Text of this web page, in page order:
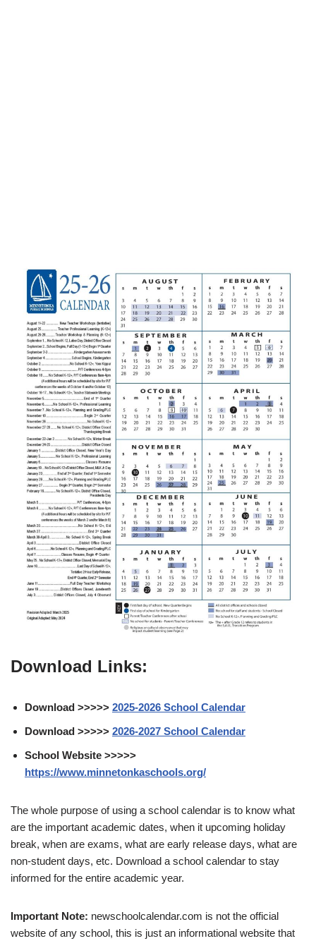
Download Links:
Download >>>>> 2025-2026 School Calendar
Download >>>>> 2026-2027 School Calendar
School Website >>>>>
https://www.minnetonkaschools.org/
The whole purpose of using a school calendar is to know what
are the important academic dates, when it upcoming holiday
break, when are exams, what are early release days, what are
non-student days, etc. Download a school calendar to stay
informed for the entire academic year.
Important Note: newschoolcalendar.com is not the official
website of any school, this is just an informational website that